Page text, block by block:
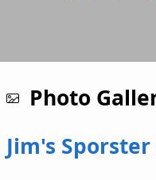
Photo
Jim's